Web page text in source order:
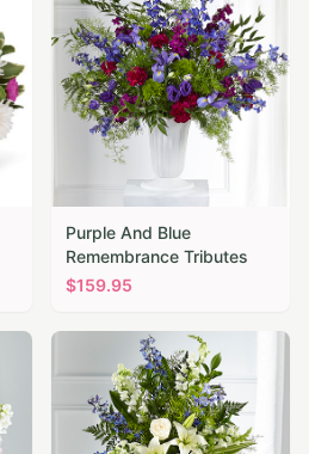
Purple And Blue
Remembrance Tributes
$159.95